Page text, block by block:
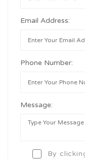
Email Address:
Phone Number:
Message:
By